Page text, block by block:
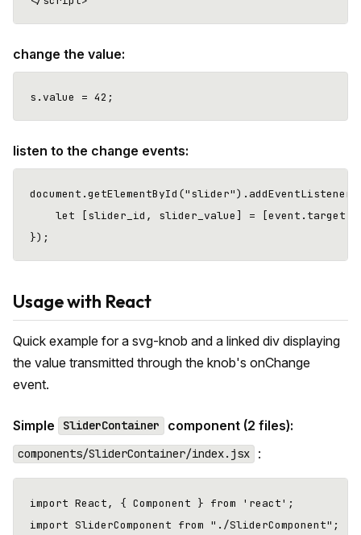
change the value:
listen to the change events:
let [slider_id, slider_value] =
Usage with React
Quick example for a svg-knob and a linked div displaying
the value transmitted through the knob's onChange
event.
Simple SliderContainer component (2 files):
components/SliderContainer/index.jsx :
import React, { Component } from 'react';
import SliderComponent from "./SliderComponent";